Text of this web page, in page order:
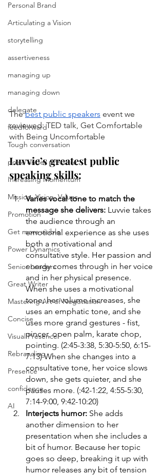
Personal Brand
Articulating a Vision
storytelling
assertiveness
managing up
managing down
delegate
feedforward
Tough conversation
poise under pressure
Increasing Momentum
Mission, Vision, Values
Promotion
Get more visible
Power Dynamics
Senior Leaders
Great Writer
Mastering Art of Negotiation
Concise
Visual Presence
Rebranding
Presence
confidence
AI
The best public speakers event we
reviewed: TED talk, Get Comfortable
with Being Uncomfortable
Luvvie’s greatest public
speaking skills:
Varies vocal tone to match the
message she delivers: Luvvie takes
the audience through an
emotional experience as she uses
both a motivational and
consultative style. Her passion and
energy comes through in her voice
and in her physical presence.
When she uses a motivational
tone, her volume increases, she
uses an emphatic tone, and she
uses more grand gestures - fist,
pincer, open palm, karate chop,
pointing. (2:45-3:38, 5:30-5:50, 6:15-
7:13) When she changes into a
consultative tone, her voice slows
down, she gets quieter, and she
pauses more. (:42-1:22, 4:55-5:30,
7:14-9:00, 9:42-10:20)
Interjects humor: She adds
another dimension to her
presentation when she includes a
bit of humor. Because her topic
goes so deep, breaking it up with
humor releases any bit of tension